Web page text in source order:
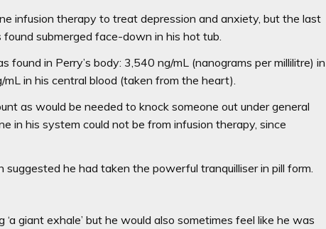
infusion therapy to treat depression and anxiety, but the last
submerged face-down in his hot tub.
in Perry’s body: 3,540 ng/mL (nanograms per millilitre) in
in his central blood (taken from the heart).
as would be needed to knock someone out under general
in his system could not be from infusion therapy, since
he had taken the powerful tranquilliser in pill form.
giant exhale’ but he would also sometimes feel like he was